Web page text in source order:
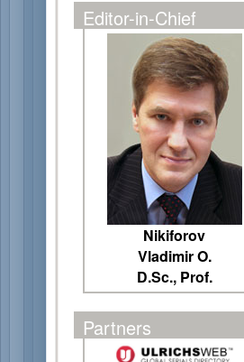
Editor-in-Chief
Nikiforov
Vladimir O.
D.Sc., Prof.
Partners